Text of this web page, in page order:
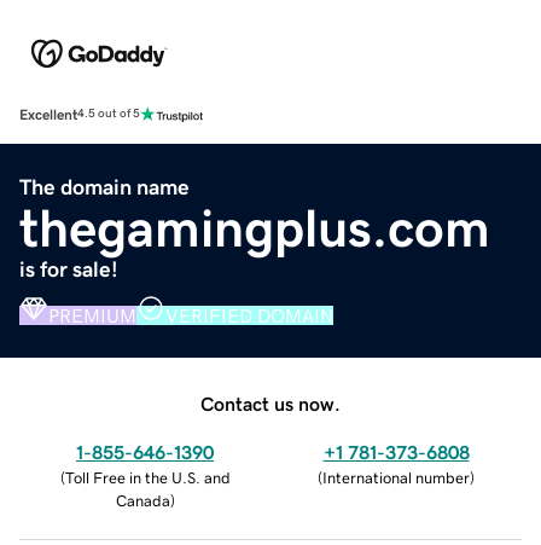
Excellent4.5 out of 5
The domain name
thegamingplus.com
is for sale!
PREMIUM VERIFIED DOMAIN
Contact us now.
1-855-646-1390
(Toll Free in the U.S. and
Canada)
+1 781-373-6808
(International number)